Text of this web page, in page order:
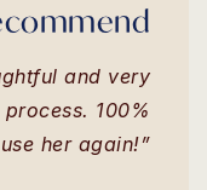
and very
100%
her again!”